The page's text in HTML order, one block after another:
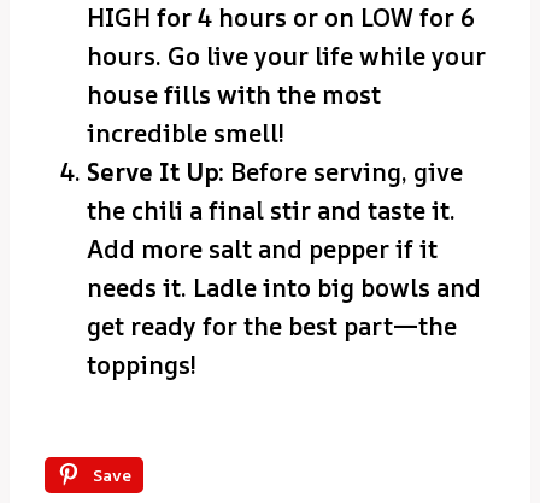
HIGH for 4 hours or on LOW for 6
hours. Go live your life while your
house fills with the most
incredible smell!
Serve It Up: Before serving, give
the chili a final stir and taste it.
Add more salt and pepper if it
needs it. Ladle into big bowls and
get ready for the best part—the
toppings!
Save